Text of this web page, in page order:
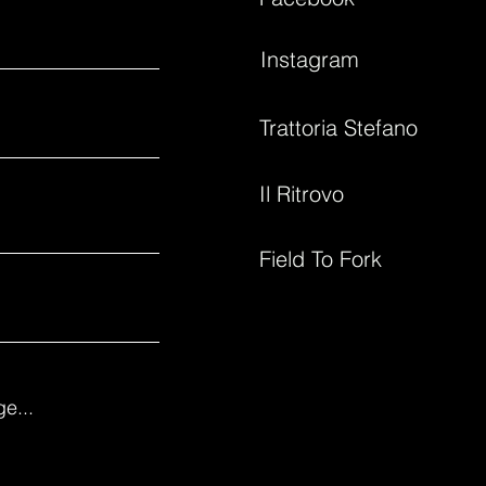
Instagram
Trattoria Stefano
Il Ritrovo
Field To Fork